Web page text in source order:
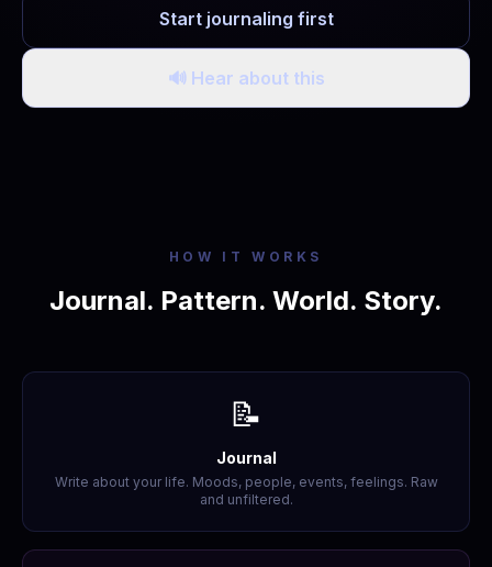
Start journaling first
🔊 Hear about this
HOW IT WORKS
Journal. Pattern. World. Story.
📝
Journal
Write about your life. Moods, people, events, feelings. Raw
and unfiltered.